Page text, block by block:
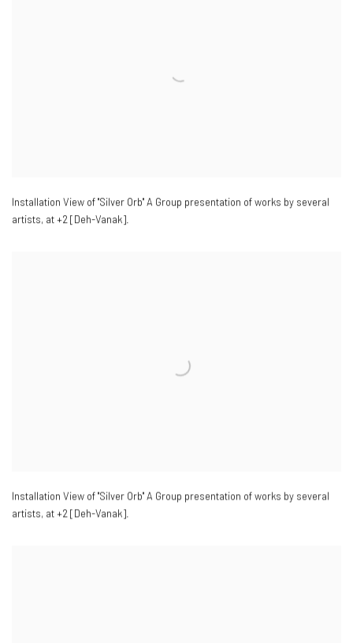
Installation View of "Silver Orb" A Group presentation of works by several
artists, at +2 [Deh-Vanak].
Installation View of "Silver Orb" A Group presentation of works by several
artists, at +2 [Deh-Vanak].